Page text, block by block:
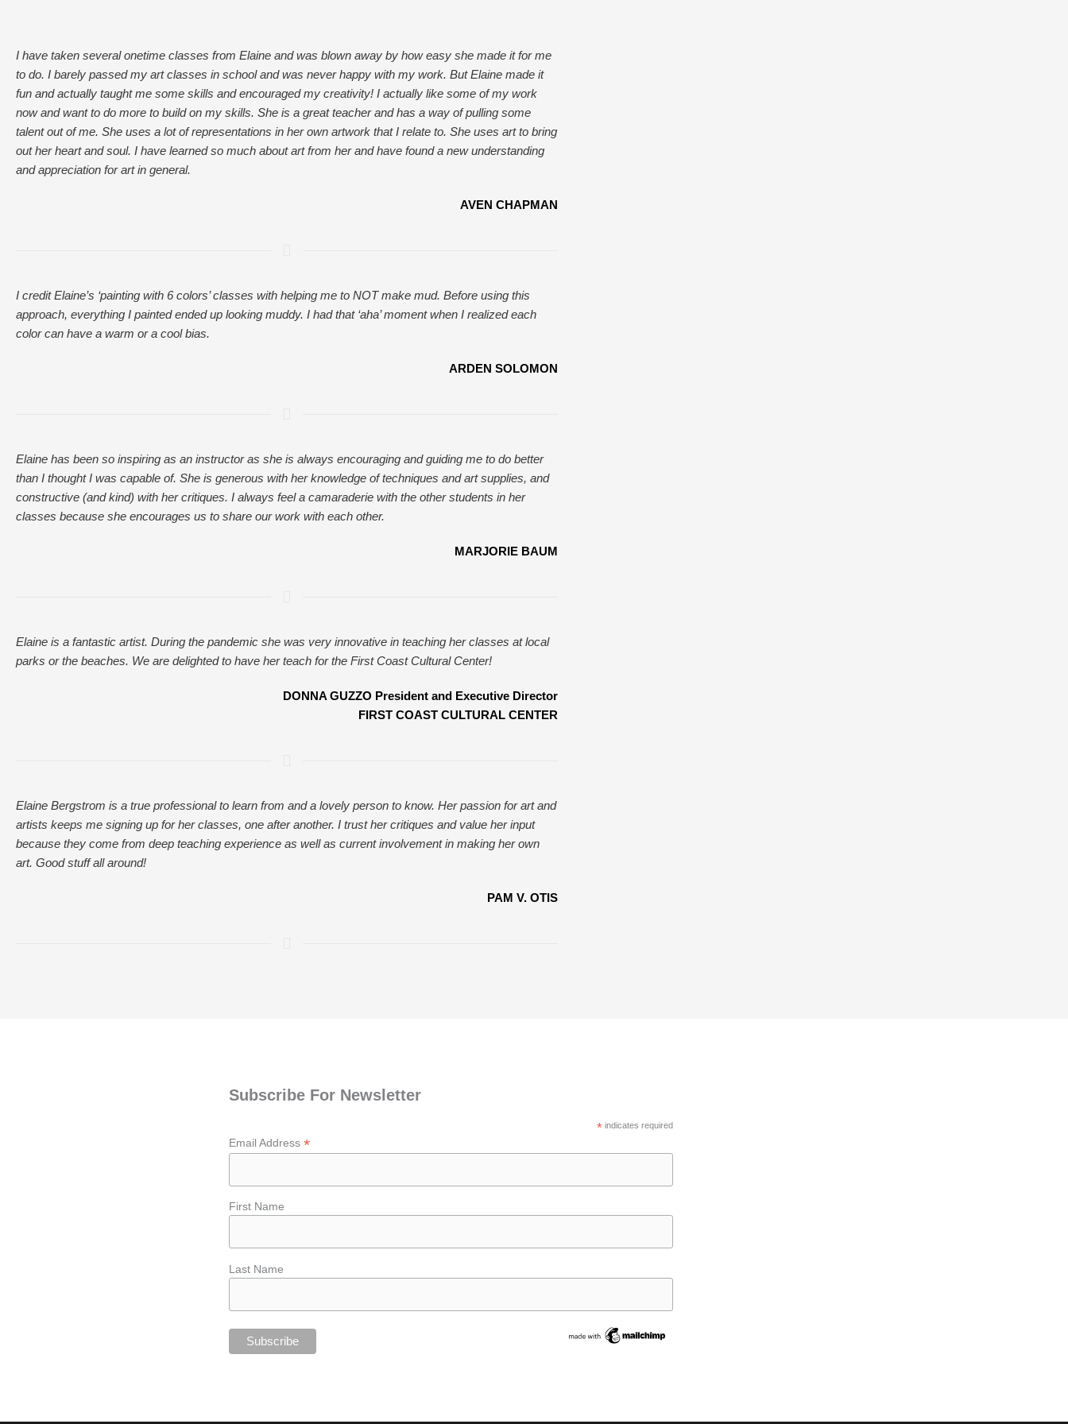
I have taken several onetime classes from Elaine and was blown away by how easy she made it for me
to do. I barely passed my art classes in school and was never happy with my work. But Elaine made it
fun and actually taught me some skills and encouraged my creativity! I actually like some of my work
now and want to do more to build on my skills. She is a great teacher and has a way of pulling some
talent out of me. She uses a lot of representations in her own artwork that I relate to. She uses art to bring
out her heart and soul. I have learned so much about art from her and have found a new understanding
and appreciation for art in general.
AVEN CHAPMAN
I credit Elaine’s ‘painting with 6 colors’ classes with helping me to NOT make mud. Before using this
approach, everything I painted ended up looking muddy. I had that ‘aha’ moment when I realized each
color can have a warm or a cool bias.
ARDEN SOLOMON
Elaine has been so inspiring as an instructor as she is always encouraging and guiding me to do better
than I thought I was capable of. She is generous with her knowledge of techniques and art supplies, and
constructive (and kind) with her critiques. I always feel a camaraderie with the other students in her
classes because she encourages us to share our work with each other.
MARJORIE BAUM
Elaine is a fantastic artist. During the pandemic she was very innovative in teaching her classes at local
parks or the beaches. We are delighted to have her teach for the First Coast Cultural Center!
DONNA GUZZO President and Executive Director
FIRST COAST CULTURAL CENTER
Elaine Bergstrom is a true professional to learn from and a lovely person to know. Her passion for art and
artists keeps me signing up for her classes, one after another. I trust her critiques and value her input
because they come from deep teaching experience as well as current involvement in making her own
art. Good stuff all around!
PAM V. OTIS
Subscribe For Newsletter
*indicates required
Email Address *
First Name
Last Name